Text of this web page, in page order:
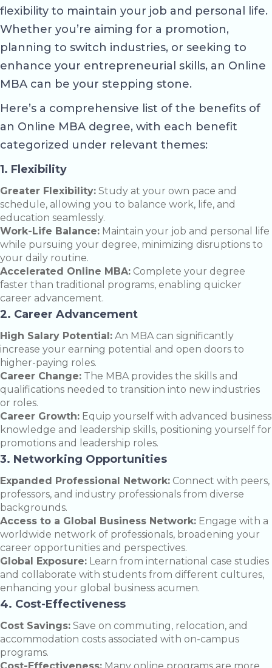
flexibility to maintain your job and personal life.
Whether you’re aiming for a promotion,
planning to switch industries, or seeking to
enhance your entrepreneurial skills, an Online
MBA can be your stepping stone.
Here’s a comprehensive list of the benefits of
an Online MBA degree, with each benefit
categorized under relevant themes:
1. Flexibility
Greater Flexibility: Study at your own pace and
schedule, allowing you to balance work, life, and
education seamlessly.
Work-Life Balance: Maintain your job and personal life
while pursuing your degree, minimizing disruptions to
your daily routine.
Accelerated Online MBA: Complete your degree
faster than traditional programs, enabling quicker
career advancement.
2. Career Advancement
High Salary Potential: An MBA can significantly
increase your earning potential and open doors to
higher-paying roles.
Career Change: The MBA provides the skills and
qualifications needed to transition into new industries
or roles.
Career Growth: Equip yourself with advanced business
knowledge and leadership skills, positioning yourself for
promotions and leadership roles.
3. Networking Opportunities
Expanded Professional Network: Connect with peers,
professors, and industry professionals from diverse
backgrounds.
Access to a Global Business Network: Engage with a
worldwide network of professionals, broadening your
career opportunities and perspectives.
Global Exposure: Learn from international case studies
and collaborate with students from different cultures,
enhancing your global business acumen.
4. Cost-Effectiveness
Cost Savings: Save on commuting, relocation, and
accommodation costs associated with on-campus
programs.
Cost-Effectiveness: Many online programs are more